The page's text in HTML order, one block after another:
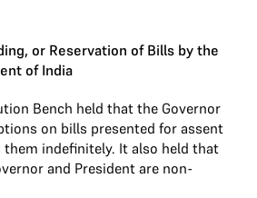
or Reservation of Bills by the
of India
Bench held that the Governor
on bills presented for assent
indefinitely. It also held that
and President are non-